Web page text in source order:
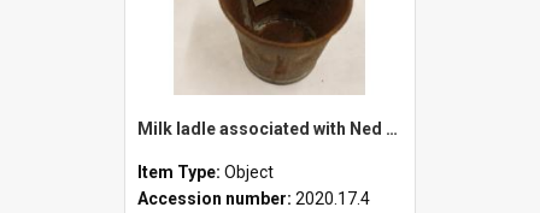
Milk ladle associated with Ned Healy
Item Type: Object
Accession number: 2020.17.4